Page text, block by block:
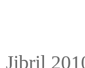
Jibril